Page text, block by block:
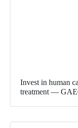
Invest in human
treatment —